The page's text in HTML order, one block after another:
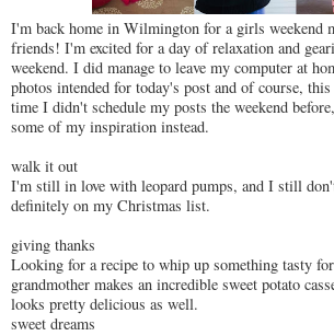
I'm back home in Wilmington for a girls weekend
friends! I'm excited for a day of relaxation and
weekend. I did manage to leave my computer at
photos intended for today's post and of course, this
time I didn't schedule my posts the weekend
some of my inspiration instead.
walk it out
I'm still in love with leopard pumps, and I still
definitely on my Christmas list.
giving thanks
Looking for a recipe to whip up something tasty
grandmother makes an incredible sweet potato
looks pretty delicious as well.
sweet dreams